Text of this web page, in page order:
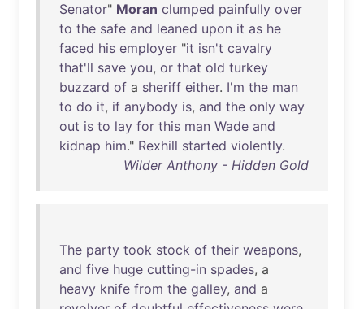
Senator" Moran clumped painfully over
to the safe and leaned upon it as he
faced his employer "it isn't cavalry
that'll save you, or that old turkey
buzzard of a sheriff either. I'm the man
to do it, if anybody is, and the only way
out is to lay for this man Wade and
kidnap him." Rexhill started violently.
Wilder Anthony - Hidden Gold
The party took stock of their weapons,
and five huge cutting-in spades, a
heavy knife from the galley, and a